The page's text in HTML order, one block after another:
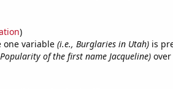
)
one variable (i.e., Burglaries in Utah)is
of the first name Jacqueline)over